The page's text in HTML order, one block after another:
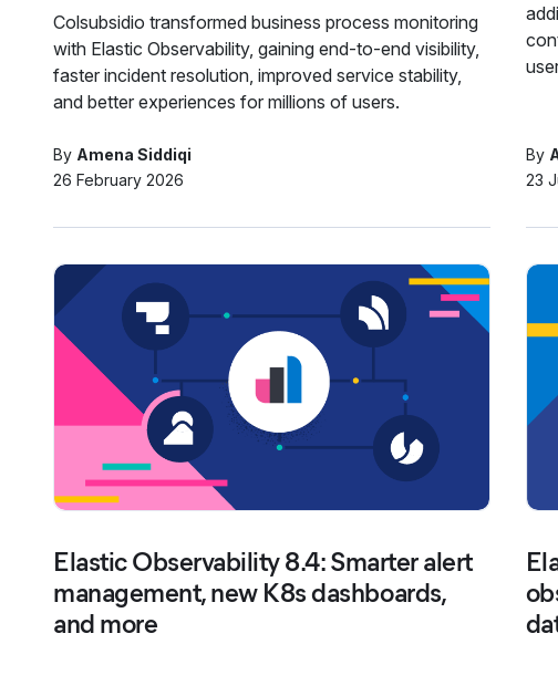
Colsubsidio transformed business process monitoring
with Elastic Observability, gaining end-to-end visibility,
faster incident resolution, improved service stability,
and better experiences for millions of users.
By Amena Siddiqi
26 February 2026
By
23
Elastic Observability 8.4: Smarter alert
management, new K8s dashboards,
and more